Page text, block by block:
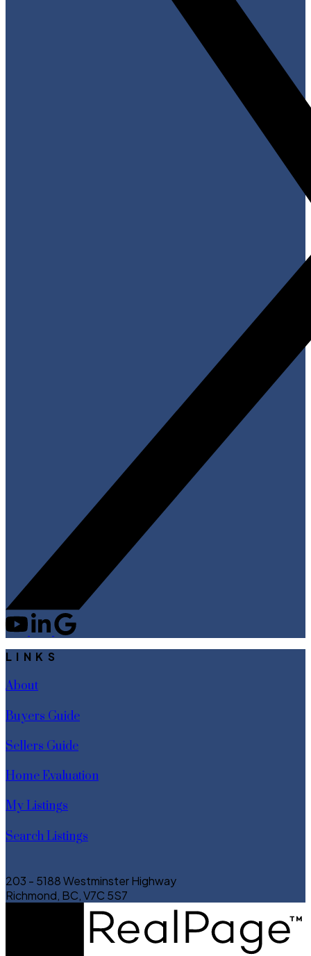
LINKS
About
Buyers Guide
Sellers Guide
Home Evaluation
My Listings
Search Listings
203 - 5188 Westminster Highway
Richmond, BC, V7C 5S7